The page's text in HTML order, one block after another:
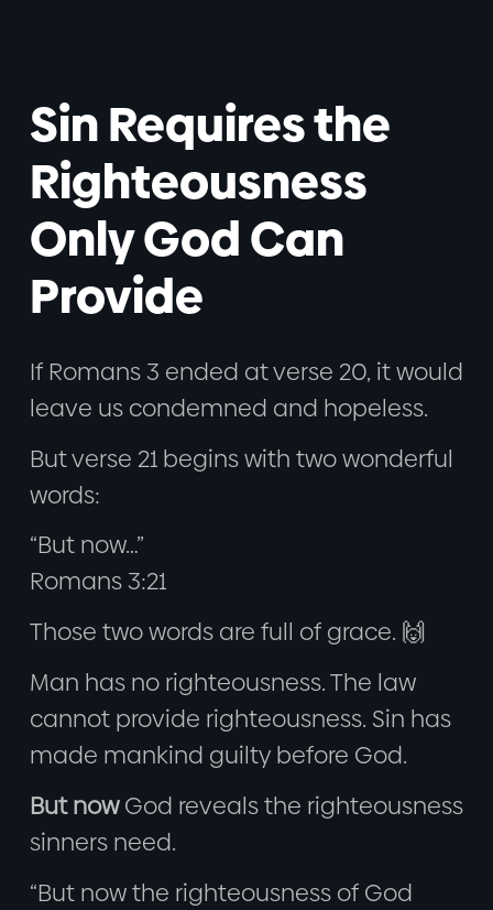
Sin Requires the
Righteousness
Only God Can
Provide
If Romans 3 ended at verse 20, it would
leave us condemned and hopeless.
But verse 21 begins with two wonderful
words:
“But now…”
Romans 3:21
Those two words are full of grace. 🙌
Man has no righteousness. The law
cannot provide righteousness. Sin has
made mankind guilty before God.
But nowGod reveals the righteousness
sinners need.
“But now the righteousness of God